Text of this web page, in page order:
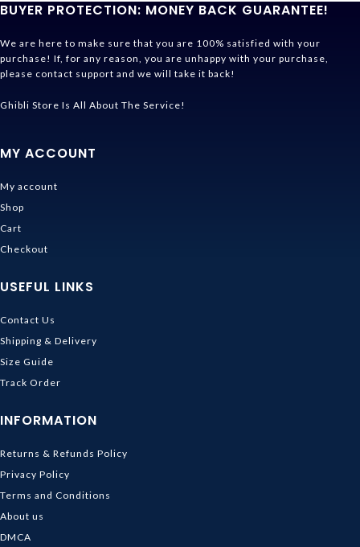
BUYER PROTECTION: MONEY BACK GUARANTEE!
We are here to make sure that you are 100% satisfied with your
purchase! If, for any reason, you are unhappy with your purchase,
please contact support and we will take it back!
Ghibli Store Is All About The Service!
MY ACCOUNT
My account
Shop
Cart
Checkout
USEFUL LINKS
Contact Us
Shipping & Delivery
Size Guide
Track Order
INFORMATION
Returns & Refunds Policy
Privacy Policy
Terms and Conditions
About us
DMCA